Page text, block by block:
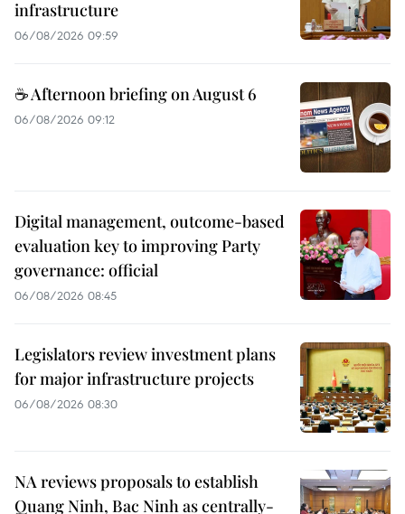
infrastructure
06/08/2026 09:59
☕ Afternoon briefing on August 6
06/08/2026 09:12
Digital management, outcome-based
evaluation key to improving Party
governance: official
06/08/2026 08:45
Legislators review investment plans
for major infrastructure projects
06/08/2026 08:30
NA reviews proposals to establish
Quang Ninh, Bac Ninh as centrally-